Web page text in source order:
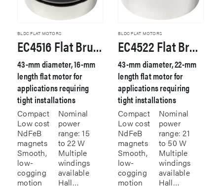
BLDC FLAT MOTORS
EC4516 Flat Brushless DC Motor
43-mm diameter, 16-mm
length flat motor for
applications requiring
tight installations
Compact
Low cost
NdFeB
magnets
Smooth,
low-
cogging
motion
Nominal
power
range: 15
to 22 W
Multiple
windings
available
Hall…
BLDC FLAT MOTORS
EC4522 Flat Brushless DC Motor
43-mm diameter, 22-mm
length flat motor for
applications requiring
tight installations
Compact
Low cost
NdFeB
magnets
Smooth,
low-
cogging
motion
Nominal
power
range: 21
to 50 W
Multiple
windings
available
Hall…